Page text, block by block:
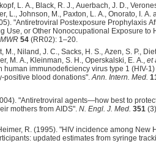
L. A., Black, R. J., Auerbach, J. D.,
L., Johnson, M., Paxton, L. A., Onorato, I. A.
"Antiretroviral Postexposure Prophylaxis
Use, or Other Nonoccupational Exposure to
54 (RR02): 1–20.
M., Niland, J. C., Sacks, H. S., Azen, S. P.,
M. A., Kleinman, S. H., Operskalski, E. A., et
human immunodeficiency virus type 1 (HIV-
positive blood donations".Ann. Intern. Med.
"Antiretroviral agents—how best to
mothers from AIDS". N. Engl. J. Med. 351
R. (1995). "HIV incidence among New
updated estimates from syringe